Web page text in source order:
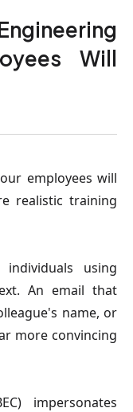
Will
employees will
realistic training
using
An email that
name, or
more convincing
impersonates